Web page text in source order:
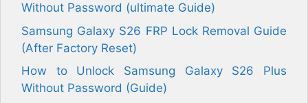
Without Password (ultimate Guide)
Samsung Galaxy S26 FRP Lock Removal Guide
(After Factory Reset)
How to Unlock Samsung Galaxy S26 Plus
Without Password (Guide)